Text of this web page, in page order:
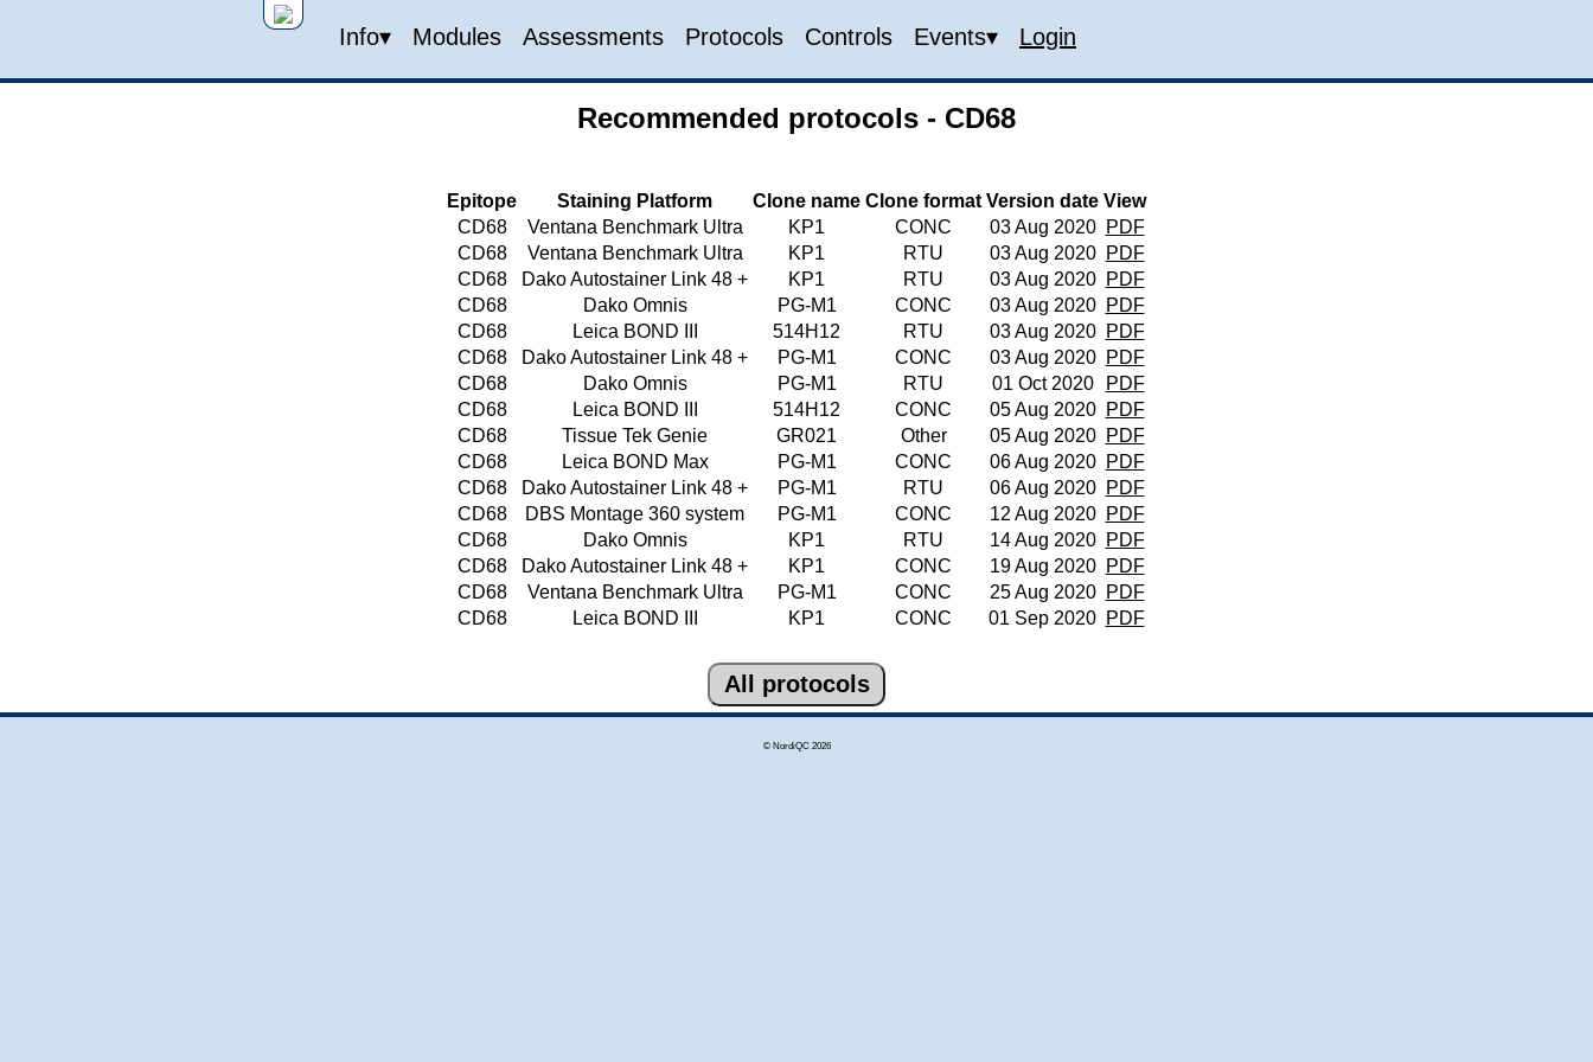
Info▾ Modules Assessments Protocols Controls Events▾ Login
Recommended protocols - CD68
Epitope Staining Platform Clone name Clone format Version date View
CD68
Ventana Benchmark Ultra KP1 CONC 03 Aug 2020
PDF
CD68
Ventana Benchmark Ultra KP1 RTU 03 Aug 2020
PDF
CD68
Dako Autostainer Link 48 + KP1 RTU 03 Aug 2020
PDF
CD68
Dako Omnis PG-M1 CONC 03 Aug 2020
PDF
CD68
Leica BOND III 514H12 RTU 03 Aug 2020
PDF
CD68
Dako Autostainer Link 48 + PG-M1 CONC 03 Aug 2020
PDF
CD68
Dako Omnis PG-M1 RTU 01 Oct 2020
PDF
CD68
Leica BOND III 514H12 CONC 05 Aug 2020
PDF
CD68
Tissue Tek Genie GR021 Other 05 Aug 2020
PDF
CD68
Leica BOND Max PG-M1 CONC 06 Aug 2020
PDF
CD68
Dako Autostainer Link 48 + PG-M1 RTU 06 Aug 2020
PDF
CD68
DBS Montage 360 system PG-M1 CONC 12 Aug 2020
PDF
CD68
Dako Omnis KP1 RTU 14 Aug 2020
PDF
CD68
Dako Autostainer Link 48 + KP1 CONC 19 Aug 2020
PDF
CD68
Ventana Benchmark Ultra PG-M1 CONC 25 Aug 2020
PDF
CD68
Leica BOND III KP1 CONC 01 Sep 2020 PDF
© NordiQC 2026